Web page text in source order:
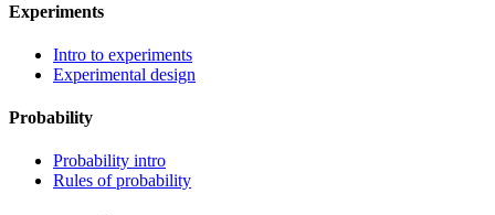
Experiments
Intro to experiments
Experimental design
Probability
Probability intro
Rules of probability